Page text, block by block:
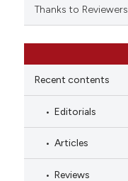
Thanks to Reviewers
Recent contents
Editorials
Articles
Reviews